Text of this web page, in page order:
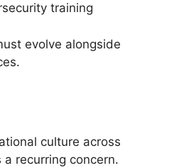
training
evolve alongside
culture across
recurring concern.